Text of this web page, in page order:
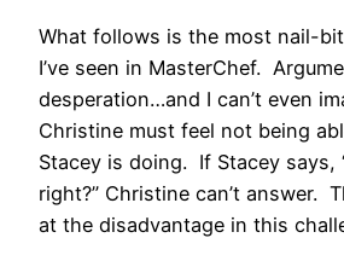
What follows is the most nail-
I’ve seen in MasterChef.
desperation…and I can’t even
Christine must feel not being
Stacey is doing. If Stacey says,
right?” Christine can’t answer.
at the disadvantage in this